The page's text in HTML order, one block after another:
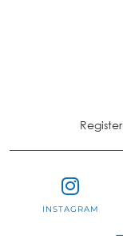
INSTAGRAM